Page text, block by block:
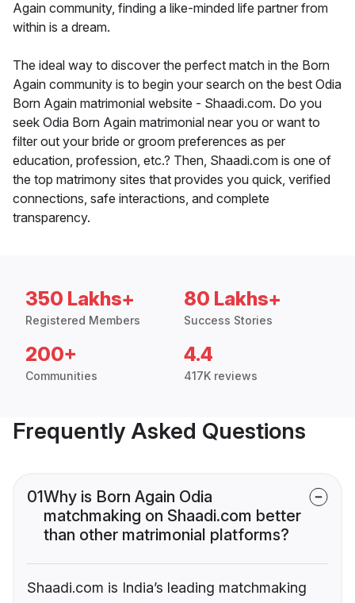
Again community, finding a like-minded life partner from
within is a dream.
The ideal way to discover the perfect match in the Born
Again community is to begin your search on the best Odia
Born Again matrimonial website - Shaadi.com. Do you
seek Odia Born Again matrimonial near you or want to
filter out your bride or groom preferences as per
education, profession, etc.? Then, Shaadi.com is one of
the top matrimony sites that provides you quick, verified
connections, safe interactions, and complete
transparency.
350 Lakhs+
Registered Members
80 Lakhs+
Success Stories
200+
Communities
4.4
417K reviews
Frequently Asked Questions
01Why is Born Again Odia
matchmaking on Shaadi.com better
than other matrimonial platforms?
Shaadi.com is India’s leading matchmaking